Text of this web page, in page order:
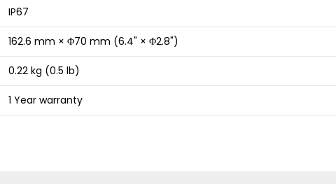
IP67
162.6 mm × Φ70 mm (6.4" × Φ2.8")
0.22 kg (0.5 lb)
1 Year warranty